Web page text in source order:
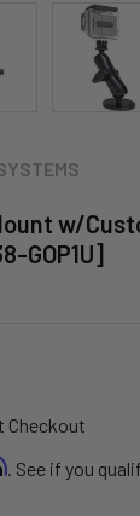
w/
GOP1U]
Checkout
. See if you